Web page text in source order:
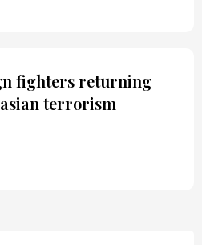
fighters returning
terrorism